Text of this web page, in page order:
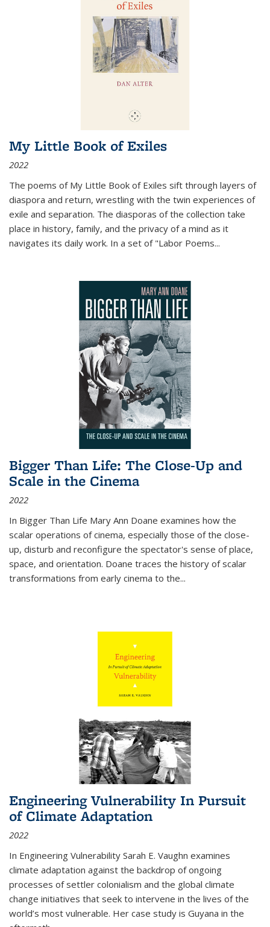
My Little Book of Exiles
2022
The poems of My Little Book of Exiles sift through layers of
diaspora and return, wrestling with the twin experiences of
exile and separation. The diasporas of the collection take
place in history, family, and the privacy of a mind as it
navigates its daily work. In a set of "Labor Poems...
Bigger Than Life: The Close-Up and
Scale in the Cinema
2022
In Bigger Than Life Mary Ann Doane examines how the
scalar operations of cinema, especially those of the close-
up, disturb and reconfigure the spectator's sense of place,
space, and orientation. Doane traces the history of scalar
transformations from early cinema to the...
Engineering Vulnerability In Pursuit
of Climate Adaptation
2022
In Engineering Vulnerability Sarah E. Vaughn examines
climate adaptation against the backdrop of ongoing
processes of settler colonialism and the global climate
change initiatives that seek to intervene in the lives of the
world’s most vulnerable. Her case study is Guyana in the